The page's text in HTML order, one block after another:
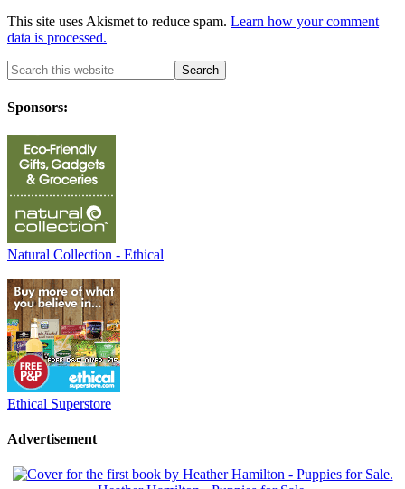
This site uses Akismet to reduce spam. Learn how your comment
data is processed.
Sponsors:
Natural Collection - Ethical
Ethical Superstore
Advertisement